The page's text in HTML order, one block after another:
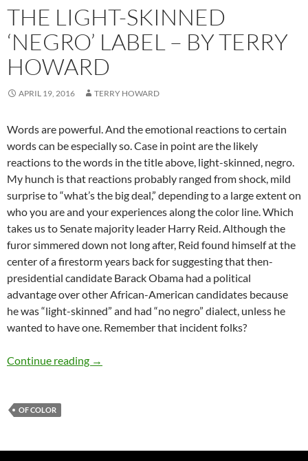
THE LIGHT-SKINNED
‘NEGRO’ LABEL – BY TERRY
HOWARD
APRIL 19, 2016 TERRY HOWARD
Words are powerful. And the emotional reactions to certain
words can be especially so. Case in point are the likely
reactions to the words in the title above, light-skinned, negro.
My hunch is that reactions probably ranged from shock, mild
surprise to “what’s the big deal,” depending to a large extent on
who you are and your experiences along the color line. Which
takes us to Senate majority leader Harry Reid. Although the
furor simmered down not long after, Reid found himself at the
center of a firestorm years back for suggesting that then-
presidential candidate Barack Obama had a political
advantage over other African-American candidates because
he was “light-skinned” and had “no negro” dialect, unless he
wanted to have one. Remember that incident folks?
Continue reading The light-skinned ‘negro’ label – by Terry
→
OF COLOR